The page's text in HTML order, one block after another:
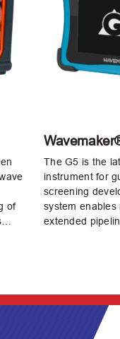
of
The G5 is the
instrument for
screening
system
extended